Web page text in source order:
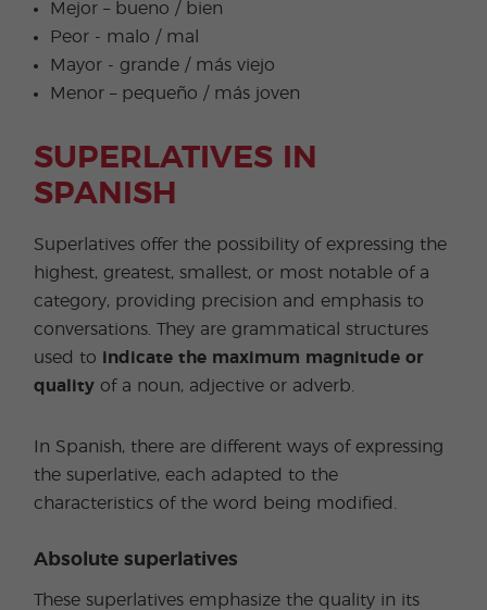
Mejor – bueno / bien
Peor - malo / mal
Mayor - grande / más viejo
Menor – pequeño / más joven
SUPERLATIVES IN
SPANISH
Superlatives offer the possibility of expressing the
highest, greatest, smallest, or most notable of a
category, providing precision and emphasis to
conversations. They are grammatical structures
used to
indicate the maximum magnitude or
quality of a noun, adjective or adverb.
In Spanish, there are different ways of expressing
the superlative, each adapted to the
characteristics of the word being modified.
Absolute superlatives
These superlatives emphasize the quality in its